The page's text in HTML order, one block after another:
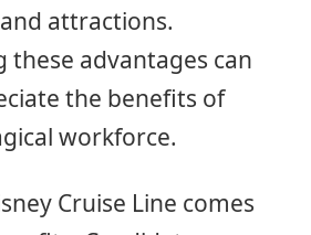
attractions.
these advantages can
the benefits of
workforce.
Cruise Line comes